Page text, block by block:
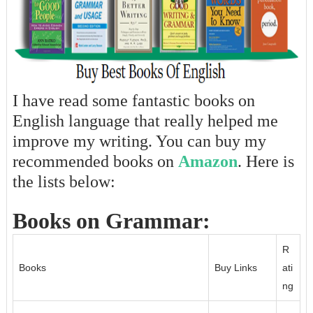
I have read some fantastic books on
English language that really helped me
improve my writing. You can buy my
recommended books on Amazon. Here is
the lists below:
Books on Grammar:
Books Buy Links
R
ati
ng